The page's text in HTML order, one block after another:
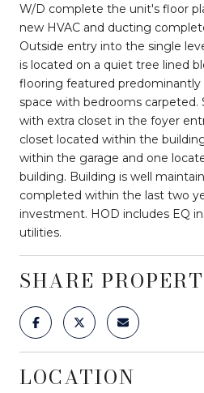
W/D complete the unit's floor
new HVAC and ducting
Outside entry into the single
is located on a quiet tree lined
flooring featured
space with bedrooms carpeted.
with extra closet in the foyer
closet located within the
within the garage and one
building. Building is well
completed within the last two
investment. HOD includes EQ
utilities.
SHARE
LOCATION